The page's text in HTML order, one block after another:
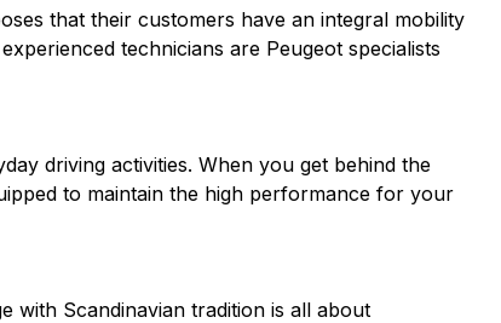
that their customers have an integral mobility
technicians are Peugeot specialists
driving activities. When you get behind the
to maintain the high performance for your
with Scandinavian tradition is all about